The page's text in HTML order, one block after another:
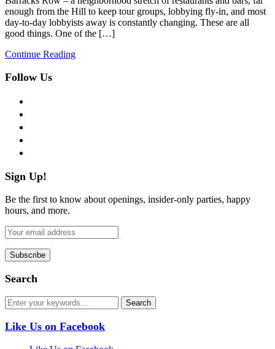
enough from the Hill to keep tour groups, lobbying fly-in, and most
day-to-day lobbyists away is constantly changing. These are all
good things. One of the […]
Continue Reading
Follow Us
Sign Up!
Be the first to know about openings, insider-only parties, happy
hours, and more.
Search
Like Us on Facebook